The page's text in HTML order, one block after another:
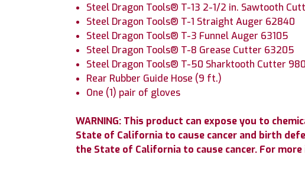
Steel Dragon Tools® T-13 2-1/2 in. Sawtooth
Steel Dragon Tools® T-1 Straight Auger 62840
Steel Dragon Tools® T-3 Funnel Auger 63105
Steel Dragon Tools® T-8 Grease Cutter 63205
Steel Dragon Tools® T-50 Sharktooth Cutter
Rear Rubber Guide Hose (9 ft.)
One (1) pair of gloves
WARNING: This product can expose you to
State of California to cause cancer and birth
the State of California to cause cancer. For